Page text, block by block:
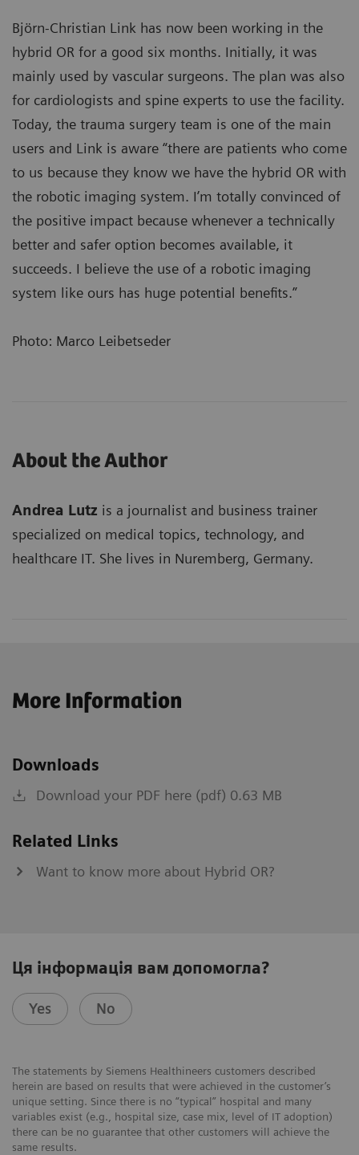
Björn-Christian Link has now been working in the
hybrid OR for a good six months. Initially, it was
mainly used by vascular surgeons. The plan was also
for cardiologists and spine experts to use the facility.
Today, the trauma surgery team is one of the main
users and Link is aware “there are patients who come
to us because they know we have the hybrid OR with
the robotic imaging system. I’m totally convinced of
the positive impact because whenever a technically
better and safer option becomes available, it
succeeds. I believe the use of a robotic imaging
system like ours has huge potential benefits.”
Photo: Marco Leibetseder
About the Author
Andrea Lutz is a journalist and business trainer
specialized on medical topics, technology, and
healthcare IT. She lives in Nuremberg, Germany.
More Information
Downloads
Download your PDF here (pdf) 0.63 MB
Related Links
Want to know more about Hybrid OR?
Ця інформація вам допомогла?
Yes No
The statements by Siemens Healthineers customers described
herein are based on results that were achieved in the customer’s
unique setting. Since there is no “typical” hospital and many
variables exist (e.g., hospital size, case mix, level of IT adoption)
there can be no guarantee that other customers will achieve the
same results.